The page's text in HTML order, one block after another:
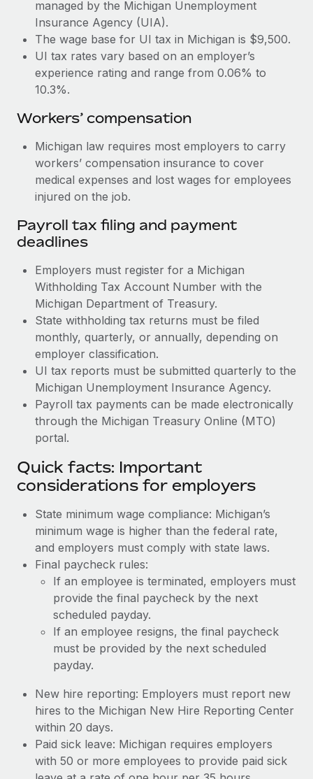
Most teams hear "payroll implementation" and picture a
six-month project with a dedicated team....
Learn More
managed by the Michigan Unemployment
Insurance Agency (UIA).
The wage base for UI tax in Michigan is $9,500.
UI tax rates vary based on an employer’s
experience rating and range from 0.06% to
10.3%.
Workers’ compensation
Michigan law requires most employers to carry
workers’ compensation insurance to cover
medical expenses and lost wages for employees
injured on the job.
Payroll tax filing and payment
deadlines
Employers must register for a Michigan
Withholding Tax Account Number with the
Michigan Department of Treasury.
State withholding tax returns must be filed
monthly, quarterly, or annually, depending on
employer classification.
UI tax reports must be submitted quarterly to the
Michigan Unemployment Insurance Agency.
Payroll tax payments can be made electronically
through the Michigan Treasury Online (MTO)
portal.
Quick facts: Important
considerations for employers
State minimum wage compliance: Michigan’s
minimum wage is higher than the federal rate,
and employers must comply with state laws.
Final paycheck rules:
If an employee is terminated, employers must
provide the final paycheck by the next
scheduled payday.
If an employee resigns, the final paycheck
must be provided by the next scheduled
payday.
New hire reporting: Employers must report new
hires to the Michigan New Hire Reporting Center
within 20 days.
Paid sick leave: Michigan requires employers
with 50 or more employees to provide paid sick